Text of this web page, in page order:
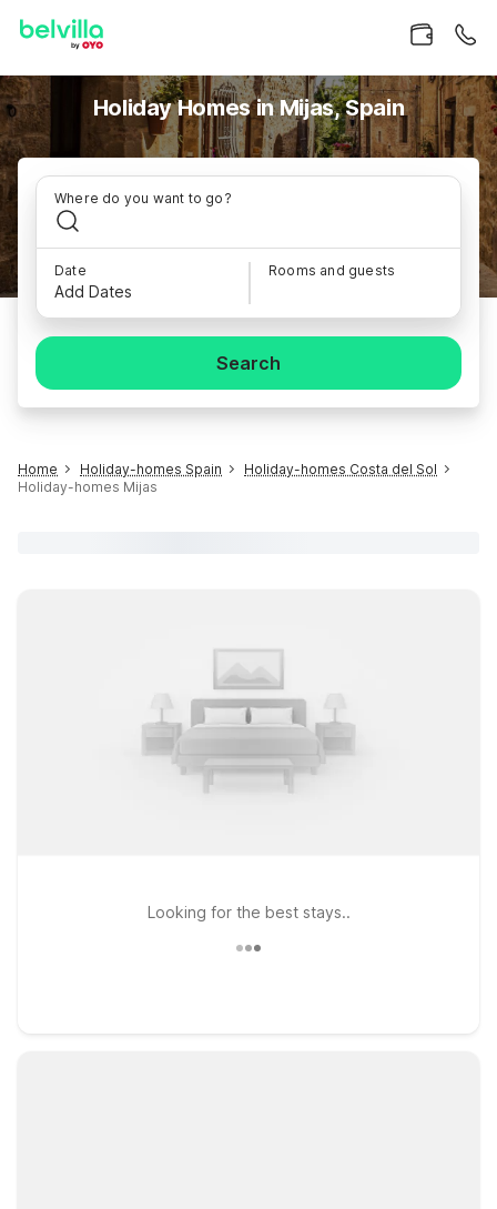
Holiday Homes in Mijas, Spain
Where do you want to go?
Date
Add Dates
Rooms and guests
Search
Home Holiday-homes Spain
Holiday-homes Costa del Sol
Holiday-homes Mijas
Looking for the best stays..